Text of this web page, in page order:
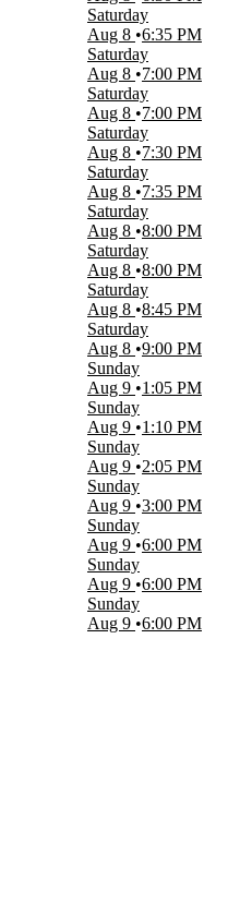
Saturday
Aug 8 6:35 PM
Saturday
Aug 8
7:00 PM
Saturday
Aug 8
7:00 PM
Saturday
Aug 8
7:30 PM
Saturday
Aug 8
7:35 PM
Saturday
Aug 8 8:00 PM
Saturday
Aug 8 8:00 PM
Saturday
Aug 8 8:45 PM
Saturday
Aug 8 9:00 PM
Sunday
Aug 9
1:05 PM
Sunday
Aug 9
1:10 PM
Sunday
Aug 9
2:05 PM
Sunday
Aug 9 3:00 PM
Sunday
Aug 9 6:00 PM
Sunday
Aug 9 6:00 PM
Sunday
Aug 9 6:00 PM